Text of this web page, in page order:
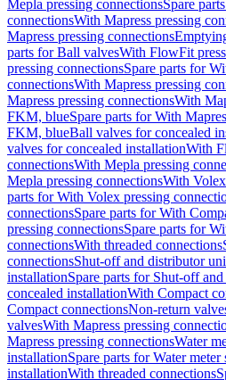
Mepla pressing connectionsSpare
connectionsWith Mapress pressing
Mapress pressing connections
parts for Ball valvesWith FlowFit
pressing connectionsSpare parts for
connectionsWith Mapress pressing
Mapress pressing connectionsWith
FKM, blueSpare parts for With
FKM, blueBall valves for concealed
valves for concealed installationWith
connectionsWith Mepla pressing
Mepla pressing connectionsWith
parts for With Volex pressing
connectionsSpare parts for With
pressing connectionsSpare parts for
connectionsWith threaded connections
connectionsShut-off and distributor
installationSpare parts for Shut-off
concealed installationWith Compact
Compact connectionsNon-return
valvesWith Mapress pressing
Mapress pressing connectionsWater
installationSpare parts for Water
installationWith threaded connections